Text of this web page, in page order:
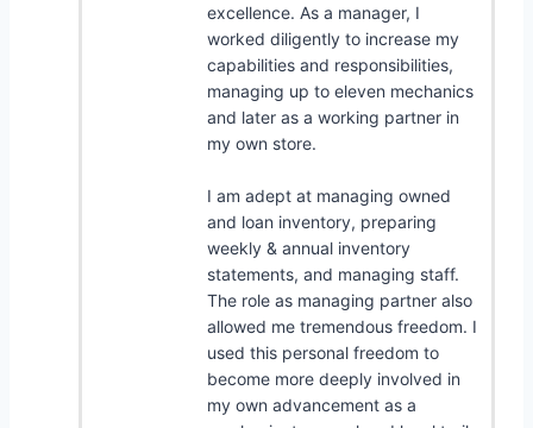
excellence. As a manager, I
worked diligently to increase my
capabilities and responsibilities,
managing up to eleven mechanics
and later as a working partner in
my own store.
I am adept at managing owned
and loan inventory, preparing
weekly & annual inventory
statements, and managing staff.
The role as managing partner also
allowed me tremendous freedom. I
used this personal freedom to
become more deeply involved in
my own advancement as a